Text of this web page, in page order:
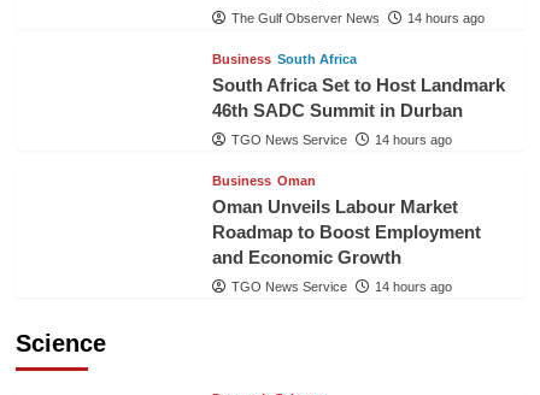
The Gulf Observer News 14 hours ago
Business South Africa
South Africa Set to Host Landmark
46th SADC Summit in Durban
TGO News Service 14 hours ago
Business Oman
Oman Unveils Labour Market
Roadmap to Boost Employment
and Economic Growth
TGO News Service 14 hours ago
Science